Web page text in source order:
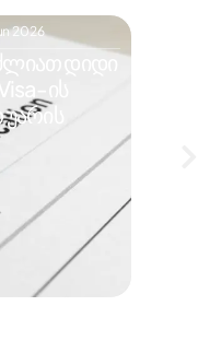
2026
დიდი
ის